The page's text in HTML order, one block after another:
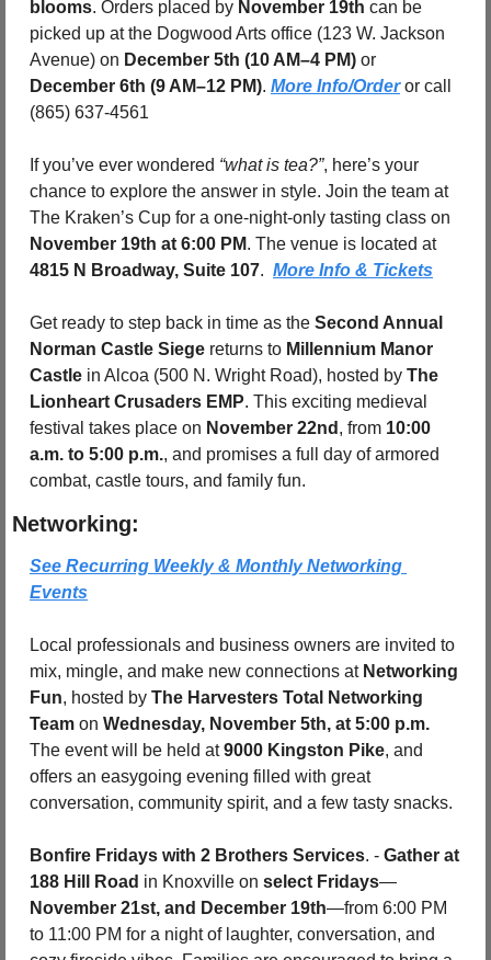
blooms. Orders placed by November 19th can be
picked up at the Dogwood Arts office (123 W. Jackson
Avenue) on December 5th (10 AM–4 PM)
December 6th (9 AM–12 PM). More Info/Order or call
(865) 637-4561
If you’ve ever wondered “what is tea?”, here’s your
chance to explore the answer in style. Join the team at
November 19th at 6:00 PM
. The venue is located at
4815 N Broadway, Suite 107. More Info & Tickets
Get ready to step back in time as the Second Annual
Norman Castle Siege returns to Millennium Manor
Castle in Alcoa (500 N. Wright Road), hosted by The
Lionheart Crusaders EMP. This exciting medieval
festival takes place on November 22nd , from 10:00
a.m. to 5:00 p.m., and promises a full day of armored
combat, castle tours, and family fun.
Networking:
See Recurring Weekly & Monthly Networking
Events
Local professionals and business owners are invited to
mix, mingle, and make new connections at Networking
Fun, hosted by The Harvesters Total Networking
Team on
The event will be held at 9000 Kingston Pike, and
offers an easygoing evening filled with great
conversation, community spirit, and a few tasty snacks.
Bonfire Fridays with 2 Brothers Services. - Gather at
188 Hill Road in Knoxville on select Fridays—
November 21st, and December 19th—from 6:00 PM
to 11:00 PM for a night of laughter, conversation, and